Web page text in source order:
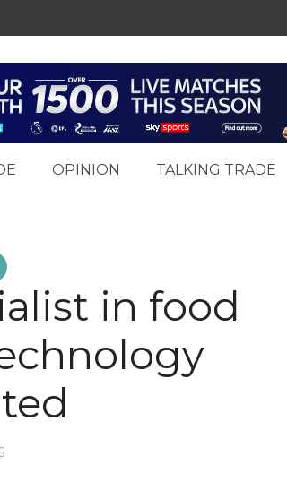
OPINION TALKING TRADE
in food